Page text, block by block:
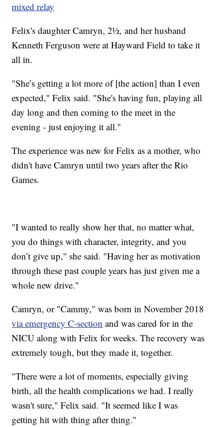
mixed relay
Felix's daughter Camryn, 2½, and her husband
Kenneth Ferguson were at Hayward Field to take it
all in.
"She’s getting a lot more of [the action] than I even
expected," Felix said. "She's having fun, playing all
day long and then coming to the meet in the
evening - just enjoying it all."
The experience was new for Felix as a mother, who
didn't have Camryn until two years after the Rio
Games.
"I wanted to really show her that, no matter what,
you do things with character, integrity, and you
don’t give up," she said. "Having her as motivation
through these past couple years has just given me a
whole new drive."
Camryn, or "Cammy," was born in November 2018
via emergency C-section and was cared for in the
NICU along with Felix for weeks. The recovery was
extremely tough, but they made it, together.
"There were a lot of moments, especially giving
birth, all the health complications we had. I really
wasn't sure," Felix said. "It seemed like I was
getting hit with thing after thing."